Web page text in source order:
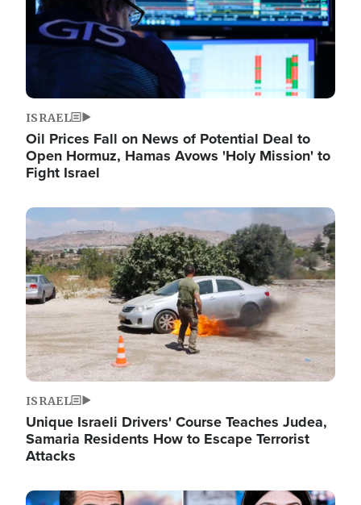
ISRAEL
Oil Prices Fall on News of Potential Deal to
Open Hormuz, Hamas Avows 'Holy Mission' to
Fight Israel
Image
ISRAEL
Unique Israeli Drivers' Course Teaches Judea,
Samaria Residents How to Escape Terrorist
Attacks
Image